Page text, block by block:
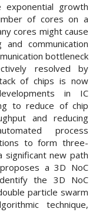
growth
of cores on a
cores might cause
and communication
bottleneck
resolved by
of chips is now
in IC
to reduce of chip
and reducing
process
to form three-
significant new path
a 3D NoC
the 3D NoC
particle swarm
technique,